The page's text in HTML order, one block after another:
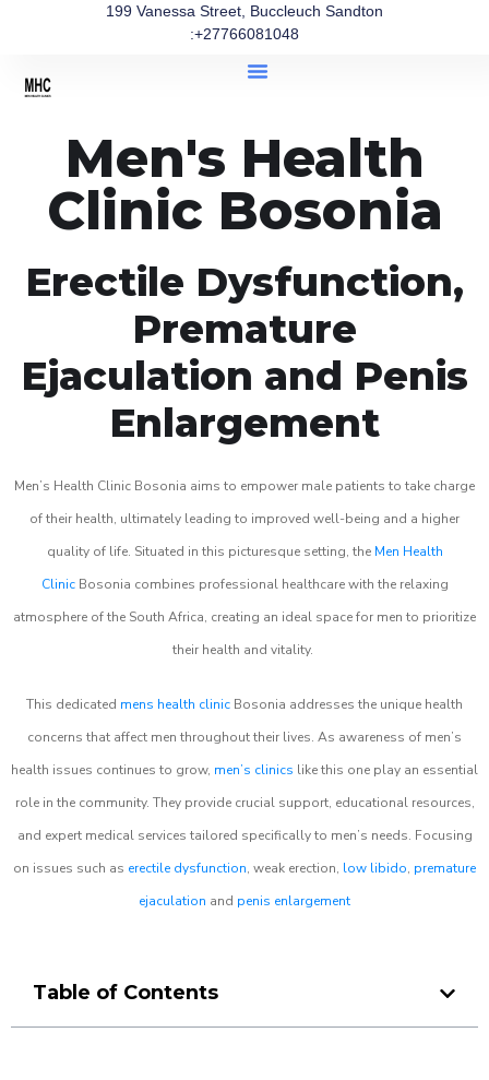
199 Vanessa Street, Buccleuch Sandton
:+27766081048
Men's Health
Clinic Bosonia
Erectile Dysfunction,
Premature
Ejaculation and Penis
Enlargement
Men’s Health Clinic Bosonia aims to empower male patients to take charge
of their health, ultimately leading to improved well-being and a higher
quality of life. Situated in this picturesque setting, the Men Health
ClinicBosonia combines professional healthcare with the relaxing
atmosphere of the South Africa, creating an ideal space for men to prioritize
their health and vitality.
This dedicated mens health clinic Bosonia addresses the unique health
concerns that affect men throughout their lives. As awareness of men’s
health issues continues to grow, men’s clinics like this one play an essential
role in the community. They provide crucial support, educational resources,
and expert medical services tailored specifically to men’s needs. Focusing
on issues such as erectile dysfunction, weak erection, low libido, premature
ejaculation and penis enlargement
Table of Contents